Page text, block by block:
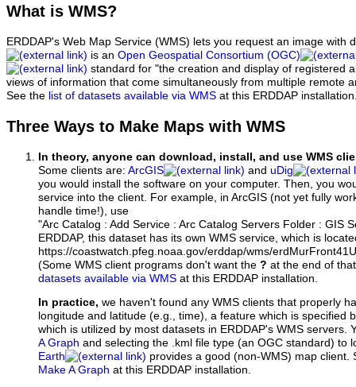
What is WMS?
ERDDAP's Web Map Service (WMS) lets you request an image with
is an Open Geospatial Consortium (OGC)
standard for "the creation and display of registered
views of information that come simultaneously from multiple remote
See the list of datasets available via WMS at this ERDDAP
Three Ways to Make Maps with WMS
In theory, anyone can download, install, and use WMS
Some clients are: ArcGIS and uDig
you would install the software on your computer. Then, you
service into the client. For example, in ArcGIS (not yet fully
handle time!), use
"Arc Catalog : Add Service : Arc Catalog Servers Folder : GIS
ERDDAP, this dataset has its own WMS service, which is
https://coastwatch.pfeg.noaa.gov/erddap/wms/
(Some WMS client programs don't want the ? at the end of
datasets available via WMS at this ERDDAP installation.
In practice, we haven't found any WMS clients that properly
longitude and latitude (e.g., time), a feature which is specified
which is utilized by most datasets in ERDDAP's WMS servers.
A Graph and selecting the .kml file type (an OGC standard) to
Earth
provides a good (non-WMS) map client.
Make A Graph at this ERDDAP installation.